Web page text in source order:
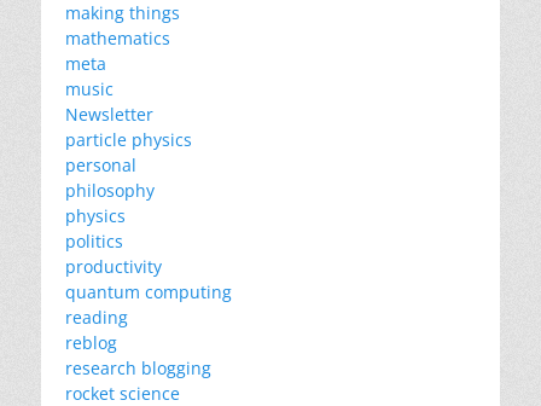
making things
mathematics
meta
music
Newsletter
particle physics
personal
philosophy
physics
politics
productivity
quantum computing
reading
reblog
research blogging
rocket science